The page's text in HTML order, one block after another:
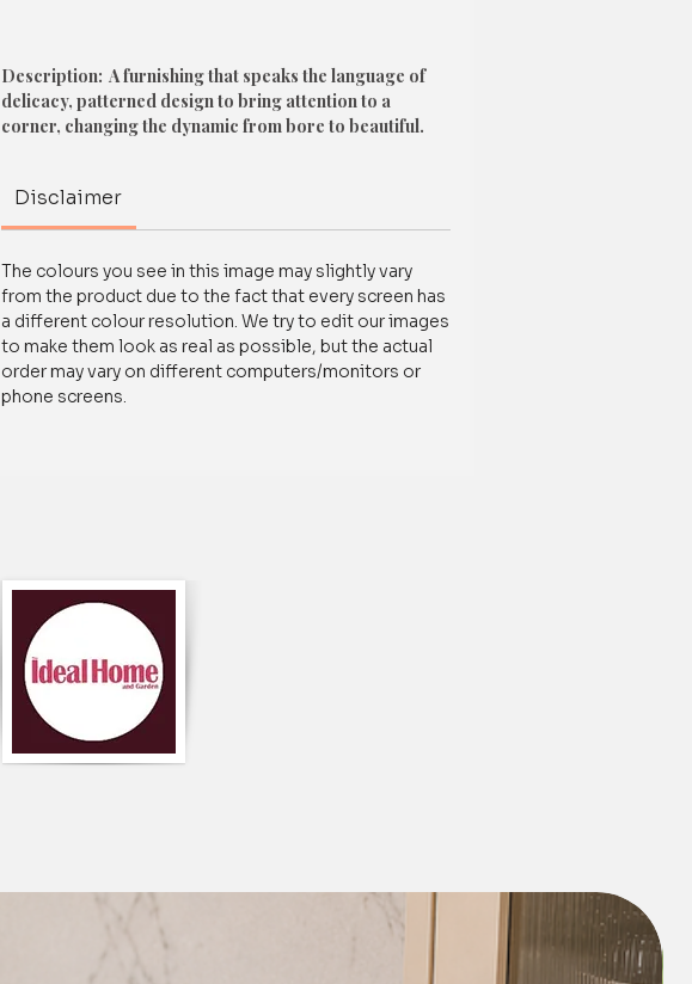
Description: A furnishing that speaks the language of
delicacy, patterned design to bring attention to a
corner, changing the dynamic from bore to beautiful.
Easy To Maintain and Home Washable
Size: Available In Door And Window Size
Available In Following Size & Style Variants:
1. Window Size
Size: 5 Feet
2. Door Size
Size: 7 Feet
Disclaimer
The colours you see in this image may slightly vary
from the product due to the fact that every screen has
a different colour resolution. We try to edit our images
to make them look as real as possible, but the actual
order may vary on different computers/monitors or
phone screens.